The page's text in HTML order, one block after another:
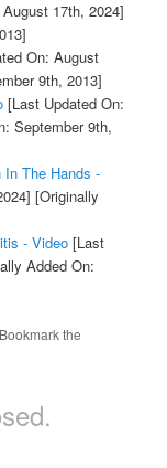
17th, 2024]
On: August
9th, 2013]
[Last Updated On:
September 9th,
The Hands -
[Originally
- Video[Last
Added On:
the